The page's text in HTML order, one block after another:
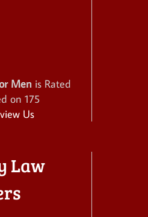
Men is Rated
on 175
Us
Law